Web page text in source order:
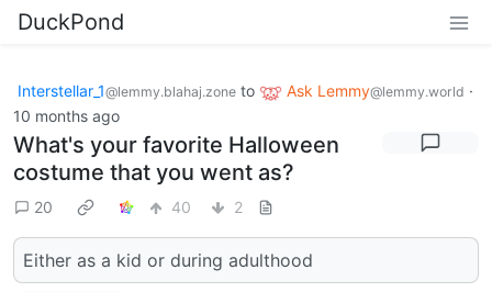
DuckPond
Interstellar_1@lemmy.blahaj.zone to Ask Lemmy@lemmy.world ·
10 months ago
What's your favorite Halloween
costume that you went as?
20 40 2
Either as a kid or during adulthood